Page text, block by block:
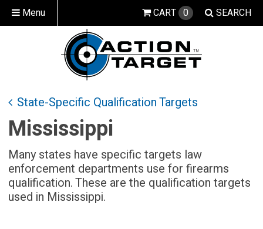
Menu SEARCH
CART 0
State-Specific Qualification Targets
Mississippi
Many states have specific targets law
enforcement departments use for firearms
qualification. These are the qualification targets
used in Mississippi.